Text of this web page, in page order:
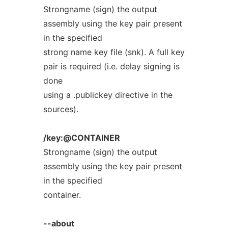
Strongname (sign) the output
assembly using the key pair present
in the specified
strong name key file (snk). A full key
pair is required (i.e. delay signing is
done
using a .publickey directive in the
sources).
/key:@CONTAINER
Strongname (sign) the output
assembly using the key pair present
in the specified
container.
--about